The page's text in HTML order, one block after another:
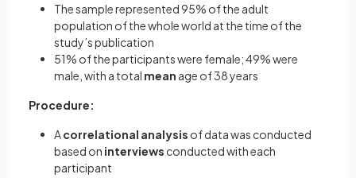
The sample represented 95% of the adult
population of the whole world at the time of the
study’s publication
51% of the participants were female; 49% were
male, with a total mean age of 38 years
Procedure:
Acorrelational analysis of data was conducted
based on interviews conducted with each
participant